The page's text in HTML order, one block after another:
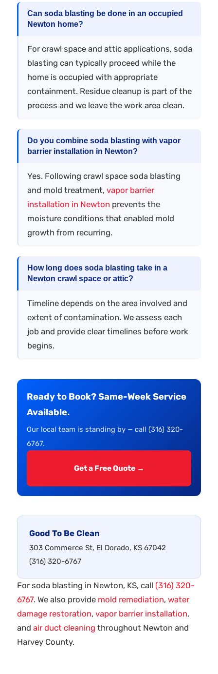
Can soda blasting be done in an occupied
Newton home?
For crawl space and attic applications, soda
blasting can typically proceed while the
home is occupied with appropriate
containment. Residue cleanup is part of the
process and we leave the work area clean.
Do you combine soda blasting with vapor
barrier installation in Newton?
Yes. Following crawl space soda blasting
and mold treatment, vapor barrier
installation in Newton prevents the
moisture conditions that enabled mold
growth from recurring.
How long does soda blasting take in a
Newton crawl space or attic?
Timeline depends on the area involved and
extent of contamination. We assess each
job and provide clear timelines before work
begins.
Ready to Book? Same-Week Service
Available.
Our local team is standing by — call (316) 320-
6767.
Get a Free Quote →
Good To Be Clean
303 Commerce St, El Dorado, KS 67042
(316) 320-6767
For soda blasting in Newton, KS, call (316) 320-
6767. We also provide mold remediation, water
damage restoration, vapor barrier installation,
and air duct cleaning throughout Newton and
Harvey County.